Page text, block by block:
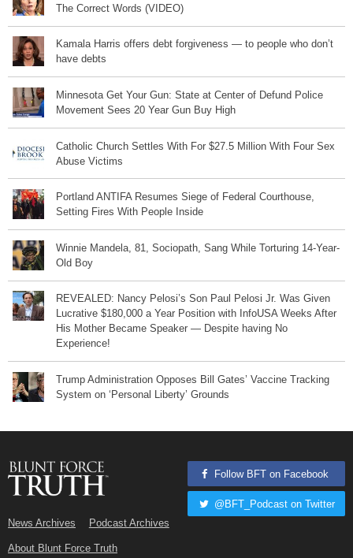
The Correct Words (VIDEO)
Kamala Harris offers debt forgiveness — to people who don’t
have debts
Minnesota Get Your Gun: State at Center of Defund Police
Movement Sees 20 Year Gun Buy High
Catholic Church Settles With For $27.5 Million With Four Sex
Abuse Victims
Portland ANTIFA Resumes Siege of Federal Courthouse,
Setting Fires With People Inside
Winnie Mandela, 81, Sociopath, Sang While Torturing 14-Year-
Old Boy
REVEALED: Nancy Pelosi’s Son Paul Pelosi Jr. Was Given
Lucrative $180,000 a Year Position with InfoUSA Weeks After
His Mother Became Speaker — Despite having No
Experience!
Trump Administration Opposes Bill Gates’ Vaccine Tracking
System on ‘Personal Liberty’ Grounds
News Archives Podcast Archives
About Blunt Force Truth
Follow BFT on Facebook
@BFT_Podcast on Twitter